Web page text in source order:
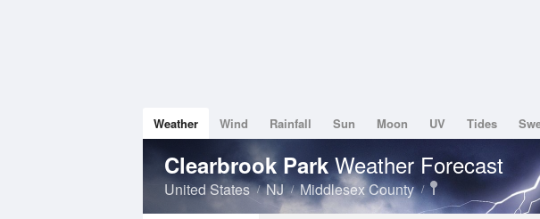
Weather Wind Rainfall Sun Moon UV Tides
Clearbrook ParkWeather Forecast
United States NJ Middlesex County